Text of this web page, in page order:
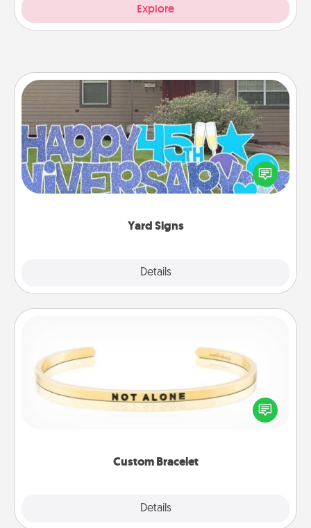
Explore
Yard Signs
Details
Yard Signs
Celebrate special occasions by putting a special
message right in the front yard!
Custom Bracelet
Details
In a season where many feel isolated, you can
remind your loved one they are not alone.